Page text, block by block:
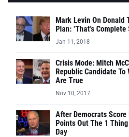
Mark Levin On Donald
Plan: ‘That’s Complete
Jan 11, 2018
Crisis Mode: Mitch
Republic Candidate
Are True
Nov 10, 2017
After Democrats Score
Points Out The 1
Day